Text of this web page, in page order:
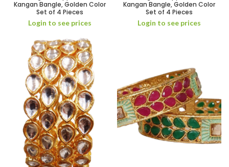
Kangan Bangle, Golden Color
Set of 4 Pieces
Login to see prices
Kangan Bangle, Golden Color
Set of 4 Pieces
Login to see prices